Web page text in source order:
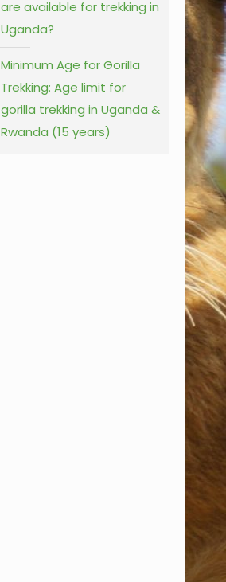
are available for trekking in
Uganda?
Minimum Age for Gorilla
Trekking: Age limit for
gorilla trekking in Uganda &
Rwanda (15 years)